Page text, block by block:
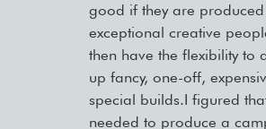
good if they are produced
exceptional creative
then have the flexibility to
up fancy, one-off,
special builds.I figured
needed to produce a